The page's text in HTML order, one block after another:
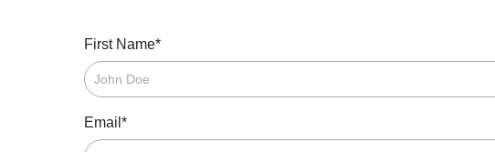
First Name*
Email *